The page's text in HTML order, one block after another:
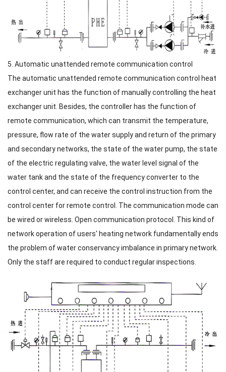
5. Automatic unattended remote communication control
The automatic unattended remote communication control heat
exchanger unit has the function of manually controlling the heat
exchanger unit. Besides, the controller has the function of
remote communication, which can transmit the temperature,
pressure, flow rate of the water supply and return of the primary
and secondary networks, the state of the water pump, the state
of the electric regulating valve, the water level signal of the
water tank and the state of the frequency converter to the
control center, and can receive the control instruction from the
control center for remote control. The communication mode can
be wired or wireless. Open communication protocol. This kind of
network operation of users' heating network fundamentally ends
the problem of water conservancy imbalance in primary network.
Only the staff are required to conduct regular inspections.